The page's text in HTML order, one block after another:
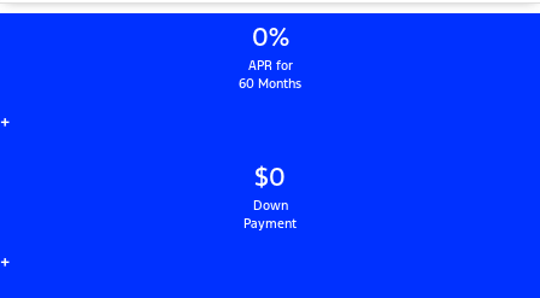
0%
APR for
60 Months
+
$0
Down
Payment
+